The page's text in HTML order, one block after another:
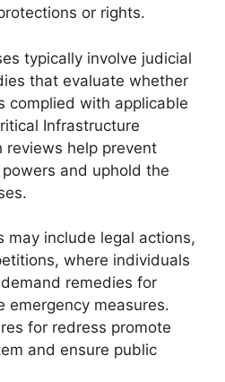
or rights.
typically involve judicial
that evaluate whether
complied with applicable
Infrastructure
reviews help prevent
and uphold the
may include legal actions,
where individuals
remedies for
emergency measures.
for redress promote
and ensure public